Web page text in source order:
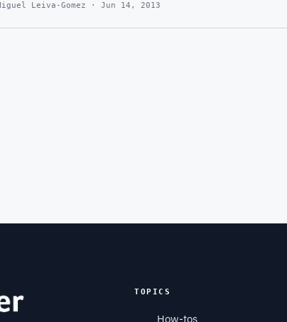
Leiva-Gomez · Jun 14, 2013
TOPICS
How-tos